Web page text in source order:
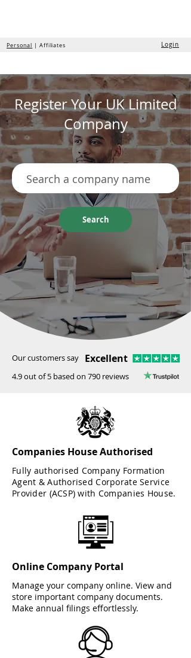
Personal | Affiliates Login
Register Your UK Limited
Company
Search
Our customers say Excellent
4.9 out of 5 based on 790 reviews
Companies House Authorised
Fully authorised Company Formation
Agent & Authorised Corporate Service
Provider (ACSP) with Companies House.
Online Company Portal
Manage your company online. View and
store important company documents.
Make annual filings effortlessly.